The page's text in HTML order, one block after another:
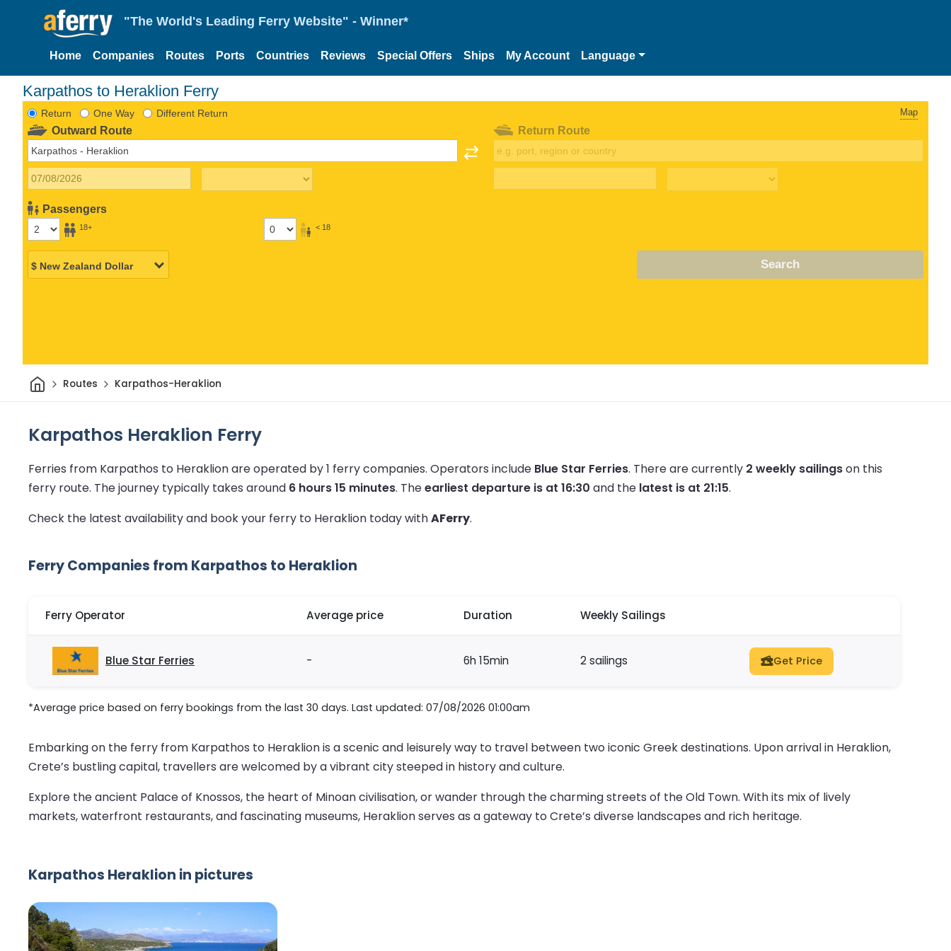
"The World's Leading Ferry Website" - Winner*
Home Companies Routes Ports Countries Reviews Special Offers Ships My Account Language
Karpathos to Heraklion Ferry
Return One Way Different Return Map
Outward Route
Passengers
18+ < 18
Return Route
Search
HomeRoutes Karpathos-Heraklion
Karpathos Heraklion Ferry
Ferries from Karpathos to Heraklion are operated by 1 ferry companies. Operators include Blue Star Ferries. There are currently 2 weekly sailingson this
ferry route. The journey typically takes around 6 hours 15 minutes. Theearliest departure is at 16:30 and the latest is at 21:15.
Check the latest availability and book your ferry to Heraklion today withAFerry.
Ferry Companies from Karpathos to Heraklion
Ferry Operator Average price Duration Weekly Sailings
Blue Star Ferries - 6h 15min 2 sailings Get Price
*Average price based on ferry bookings from the last 30 days. Last updated: 07/08/2026 01:00am
Embarking on the ferry from Karpathos to Heraklion is a scenic and leisurely way to travel between two iconic Greek destinations. Upon arrival in Heraklion,
Crete’s bustling capital, travellers are welcomed by a vibrant city steeped in history and culture.
Explore the ancient Palace of Knossos, the heart of Minoan civilisation, or wander through the charming streets of the Old Town. With its mix of lively
markets, waterfront restaurants, and fascinating museums, Heraklion serves as a gateway to Crete’s diverse landscapes and rich heritage.
Karpathos Heraklion in pictures